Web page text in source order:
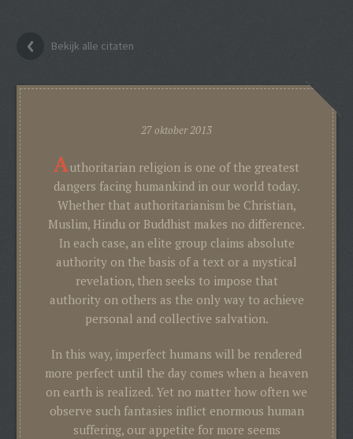
Bekijk alle citaten
27 oktober 2013
Authoritarian religion is one of the greatest
dangers facing humankind in our world today.
Whether that authoritarianism be Christian,
Muslim, Hindu or Buddhist makes no difference.
In each case, an elite group claims absolute
authority on the basis of a text or a mystical
revelation, then seeks to impose that
authority on others as the only way to achieve
personal and collective salvation.
In this way, imperfect humans will be rendered
more perfect until the day comes when a heaven
on earth is realized. Yet no matter how often we
observe such fantasies inflict enormous human
suffering, our appetite for more seems